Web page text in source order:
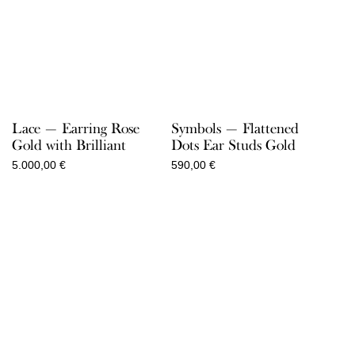
Lace — Earring Rose
Gold with Brilliant
5.000,00 €
Symbols — Flattened
Dots Ear Studs Gold
590,00 €